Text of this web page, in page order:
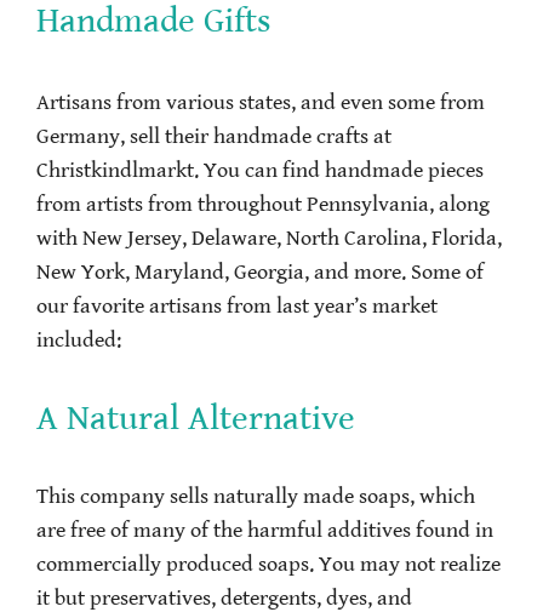
Handmade Gifts
Artisans from various states, and even some from
Germany, sell their handmade crafts at
Christkindlmarkt. You can find handmade pieces
from artists from throughout Pennsylvania, along
with New Jersey, Delaware, North Carolina, Florida,
New York, Maryland, Georgia, and more. Some of
our favorite artisans from last year’s market
included:
A Natural Alternative
This company sells naturally made soaps, which
are free of many of the harmful additives found in
commercially produced soaps. You may not realize
it but preservatives, detergents, dyes, and